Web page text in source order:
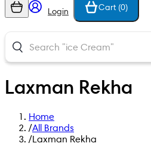
Login Cart (0)
Laxman Rekha
Home
/All Brands
/Laxman Rekha